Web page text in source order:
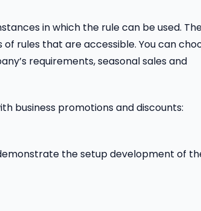
in which the rule can be used.
rules that are accessible. You can
requirements, seasonal sales and
business promotions and discounts:
the setup development of